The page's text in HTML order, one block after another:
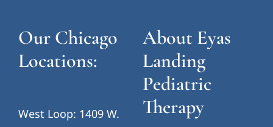
Our Chicago
Locations:
West Loop: 1409 W.
About Eyas
Landing
Pediatric
Therapy